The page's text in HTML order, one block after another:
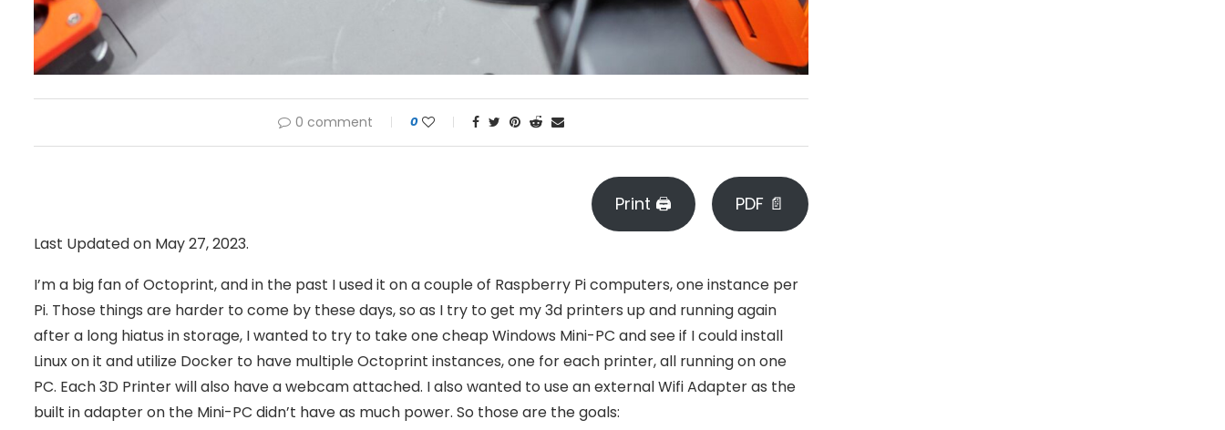
0 comment 0
Print 🖨 PDF 📄
Last Updated on May 27, 2023.
I’m a big fan of Octoprint, and in the past I used it on a couple of Raspberry Pi computers, one instance per
Pi. Those things are harder to come by these days, so as I try to get my 3d printers up and running again
after a long hiatus in storage, I wanted to try to take one cheap Windows Mini-PC and see if I could install
Linux on it and utilize Docker to have multiple Octoprint instances, one for each printer, all running on one
PC. Each 3D Printer will also have a webcam attached. I also wanted to use an external Wifi Adapter as the
built in adapter on the Mini-PC didn’t have as much power. So those are the goals: